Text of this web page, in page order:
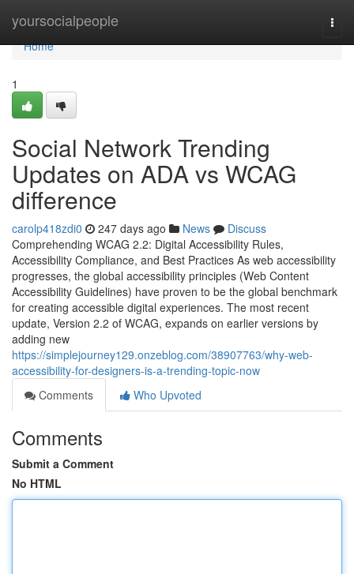
yoursocialpeople
Home
Home
1
Social Network Trending
Updates on ADA vs WCAG
difference
carolp418zdi0 247 days ago News
Discuss
Comprehending WCAG 2.2: Digital Accessibility Rules,
Accessibility Compliance, and Best Practices As web accessibility
progresses, the global accessibility principles (Web Content
Accessibility Guidelines) have proven to be the global benchmark
for creating accessible digital experiences. The most recent
update, Version 2.2 of WCAG, expands on earlier versions by
adding new
https://simplejourney129.onzeblog.com/38907763/why-web-
accessibility-for-designers-is-a-trending-topic-now
Comments
Who Upvoted
Comments
Submit a Comment
No HTML